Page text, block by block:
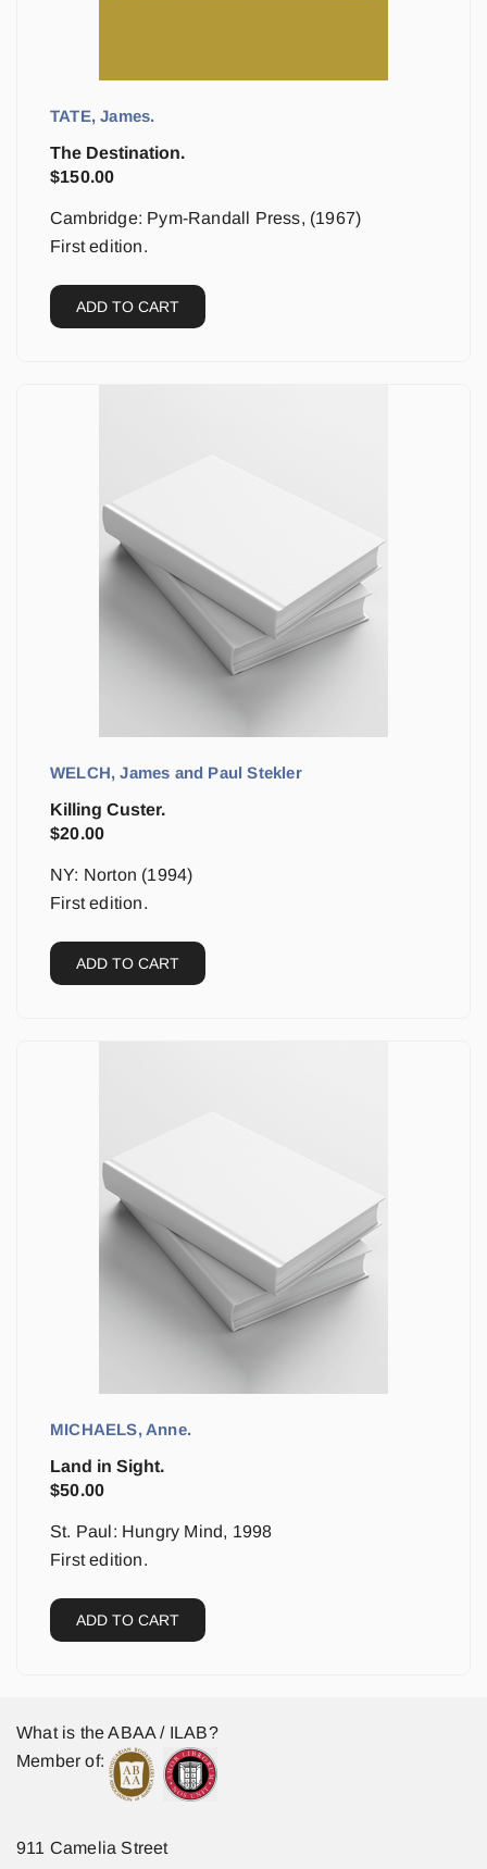
TATE, James.
The Destination.
$150.00
Cambridge: Pym-Randall Press, (1967)
First edition.
ADD TO CART
WELCH, James and Paul Stekler
Killing Custer.
$20.00
NY: Norton (1994)
First edition.
ADD TO CART
MICHAELS, Anne.
Land in Sight.
$50.00
St. Paul: Hungry Mind, 1998
First edition.
ADD TO CART
What is the ABAA / ILAB?
Member of:
911 Camelia Street